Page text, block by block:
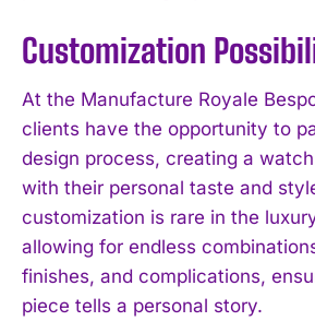
Customization
At the Manufacture Royale
clients have the opportunity to
design process, creating a
with their personal taste and
customization is rare in the
allowing for endless
finishes, and complications,
piece tells a personal story.